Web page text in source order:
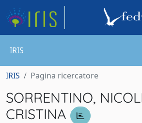
IRIS
IRIS Pagina ricercatore
SORRENTINO,
CRISTINA